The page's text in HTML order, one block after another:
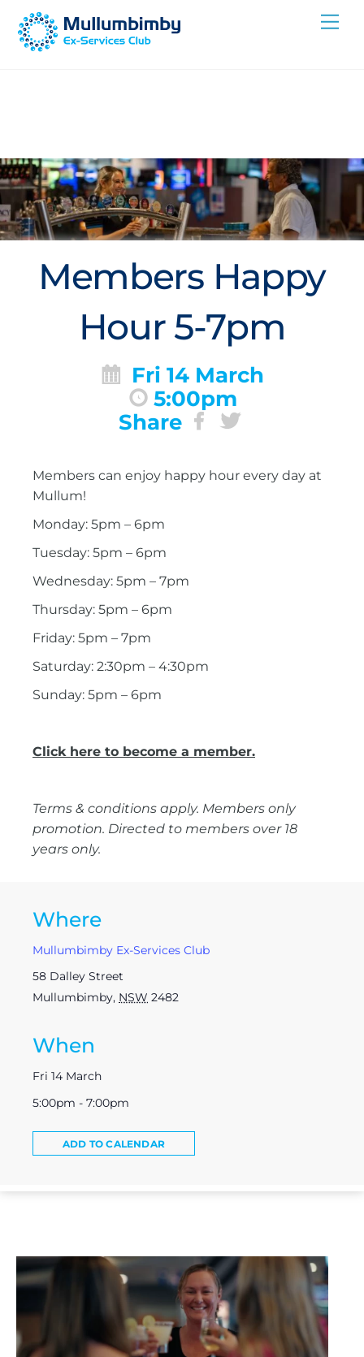
Skip
Members Happy
Hour 5-7pm
Fri 14 March
5:00pm
Share
Members can enjoy happy hour every day at
Mullum!
Monday: 5pm – 6pm
Tuesday: 5pm – 6pm
Wednesday: 5pm – 7pm
Thursday: 5pm – 6pm
Friday: 5pm – 7pm
Saturday: 2:30pm – 4:30pm
Sunday: 5pm – 6pm
Click here to become a member.
Terms & conditions apply. Members only
promotion. Directed to members over 18
years only.
Where
Mullumbimby Ex-Services Club
58 Dalley Street
Mullumbimby, NSW 2482
When
Fri 14 March
5:00pm - 7:00pm
ADD TO CALENDAR